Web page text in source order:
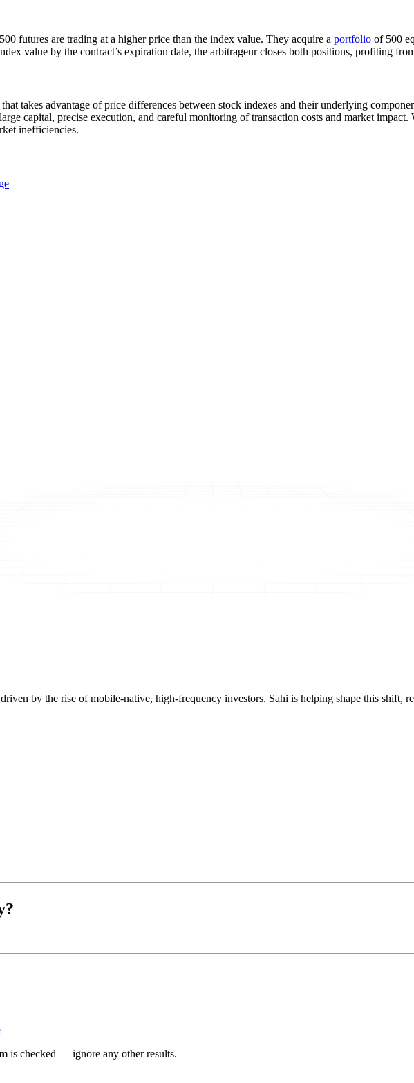
futures are trading at a higher price than the index value. They acquire a portfolio of 500
value by the contract’s expiration date, the arbitrageur closes both positions, profiting
takes advantage of price differences between stock indexes and their underlying
capital, precise execution, and careful monitoring of transaction costs and market
inefficiencies.
by the rise of mobile-native, high-frequency investors. Sahi is helping shape this
is checked — ignore any other results.